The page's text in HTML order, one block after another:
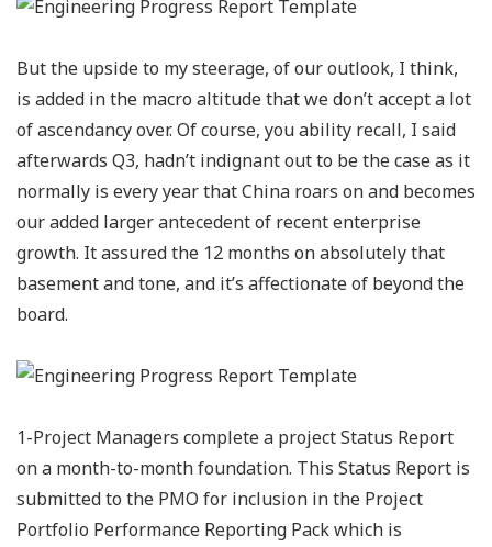
But the upside to my steerage, of our outlook, I think,
is added in the macro altitude that we don’t accept a lot
of ascendancy over. Of course, you ability recall, I said
afterwards Q3, hadn’t indignant out to be the case as it
normally is every year that China roars on and becomes
our added larger antecedent of recent enterprise
growth. It assured the 12 months on absolutely that
basement and tone, and it’s affectionate of beyond the
board.
1-Project Managers complete a project Status Report
on a month-to-month foundation. This Status Report is
submitted to the PMO for inclusion in the Project
Portfolio Performance Reporting Pack which is